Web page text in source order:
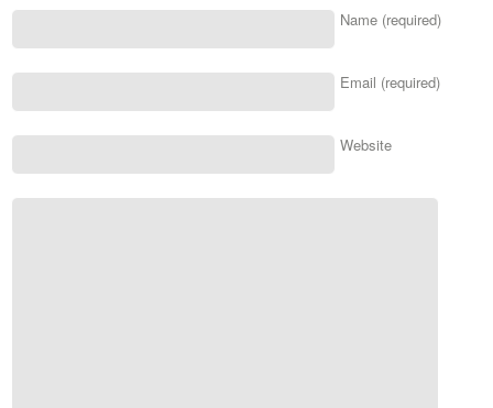
Name (required)
Email (required)
Website